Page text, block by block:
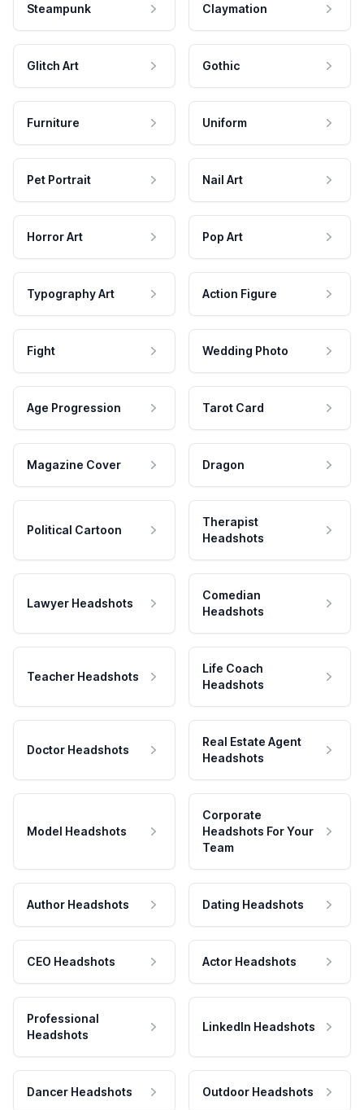
Steampunk Claymation
Glitch Art Gothic
Furniture Uniform
Pet Portrait Nail Art
Horror Art Pop Art
Typography Art Action Figure
Fight Wedding Photo
Age Progression Tarot Card
Magazine Cover Dragon
Political Cartoon
Therapist
Headshots
Lawyer Headshots
Comedian
Headshots
Teacher Headshots
Life Coach
Headshots
Doctor Headshots
Real Estate Agent
Headshots
Model Headshots
Corporate
Headshots For Your
Team
Author Headshots Dating Headshots
CEO Headshots Actor Headshots
Professional
Headshots
LinkedIn Headshots
Dancer Headshots Outdoor Headshots